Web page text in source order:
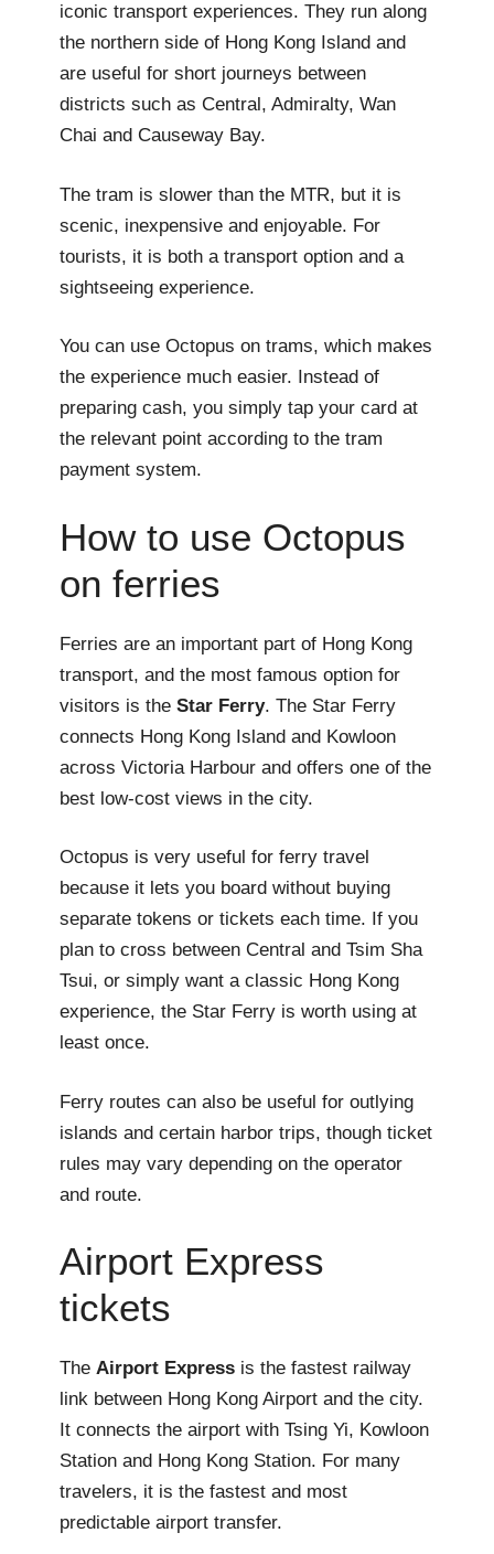
iconic transport experiences. They run along
the northern side of Hong Kong Island and
are useful for short journeys between
districts such as Central, Admiralty, Wan
Chai and Causeway Bay.
The tram is slower than the MTR, but it is
scenic, inexpensive and enjoyable. For
tourists, it is both a transport option and a
sightseeing experience.
You can use Octopus on trams, which makes
the experience much easier. Instead of
preparing cash, you simply tap your card at
the relevant point according to the tram
payment system.
How to use Octopus
on ferries
Ferries are an important part of Hong Kong
transport, and the most famous option for
visitors is the Star Ferry. The Star Ferry
connects Hong Kong Island and Kowloon
across Victoria Harbour and offers one of the
best low-cost views in the city.
Octopus is very useful for ferry travel
because it lets you board without buying
separate tokens or tickets each time. If you
plan to cross between Central and Tsim Sha
Tsui, or simply want a classic Hong Kong
experience, the Star Ferry is worth using at
least once.
Ferry routes can also be useful for outlying
islands and certain harbor trips, though ticket
rules may vary depending on the operator
and route.
Airport Express
tickets
The Airport Express is the fastest railway
link between Hong Kong Airport and the city.
It connects the airport with Tsing Yi, Kowloon
Station and Hong Kong Station. For many
travelers, it is the fastest and most
predictable airport transfer.